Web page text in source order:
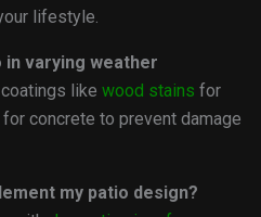
lifestyle.
in varying weather
like wood stains for
concrete to prevent damage
my patio design?